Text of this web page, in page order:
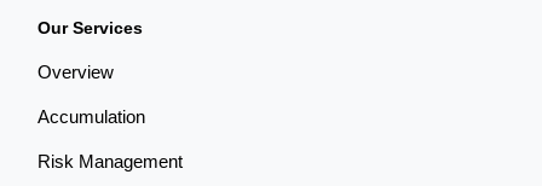
Our Services
Overview
Accumulation
Risk Management